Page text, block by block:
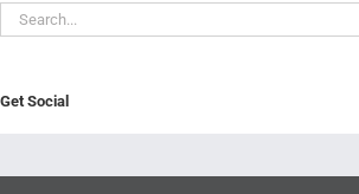
Search
for:
Get Social